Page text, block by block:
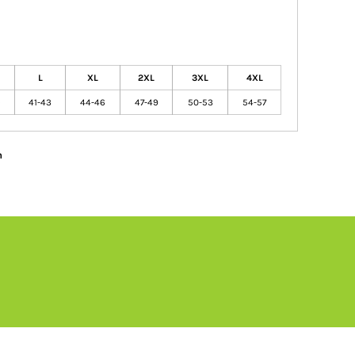
L XL 2XL 3XL 4XL
41-43 44-46 47-49 50-53 54-57